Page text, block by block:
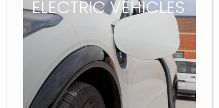
ELECTRIC VEHICLES